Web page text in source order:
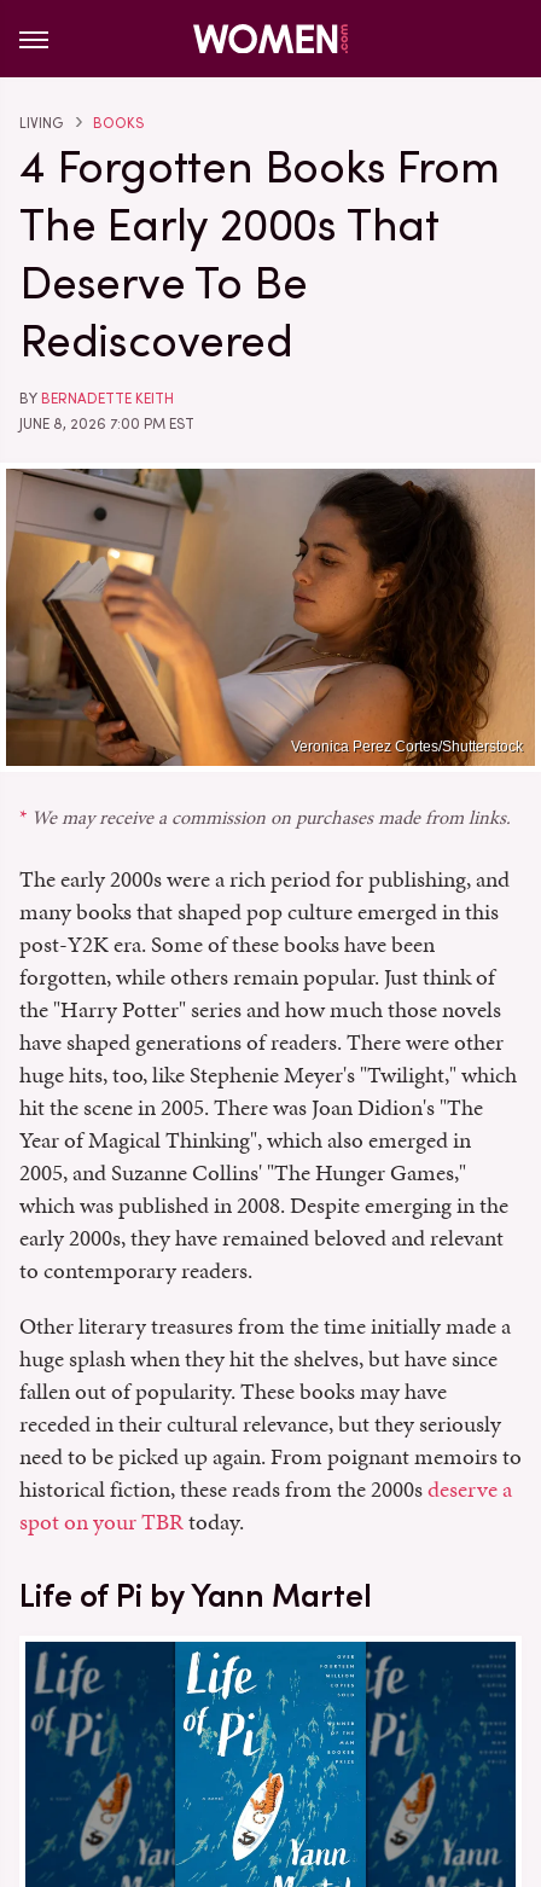
LIVING BOOKS
4 Forgotten Books From
The Early 2000s That
Deserve To Be
Rediscovered
BY BERNADETTE KEITH
JUNE 8, 2026 7:00 PM EST
Veronica Perez Cortes/Shutterstock
We may receive a commission on purchases made from links.
The early 2000s were a rich period for publishing, and
many books that shaped pop culture emerged in this
post-Y2K era. Some of these books have been
forgotten, while others remain popular. Just think of
the "Harry Potter" series and how much those novels
have shaped generations of readers. There were other
huge hits, too, like Stephenie Meyer's "Twilight," which
hit the scene in 2005. There was Joan Didion's "The
Year of Magical Thinking", which also emerged in
2005, and Suzanne Collins' "The Hunger Games,"
which was published in 2008. Despite emerging in the
early 2000s, they have remained beloved and relevant
to contemporary readers.
Other literary treasures from the time initially made a
huge splash when they hit the shelves, but have since
fallen out of popularity. These books may have
receded in their cultural relevance, but they seriously
need to be picked up again. From poignant memoirs to
historical fiction, these reads from the 2000sdeserve a
spot on your TBRtoday.
Life of Pi by Yann Martel